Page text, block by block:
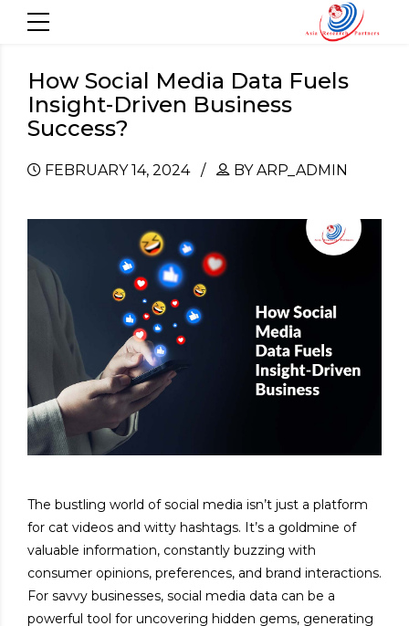
How Social Media Data Fuels
Insight-Driven Business
Success?
FEBRUARY 14, 2024 BY ARP_ADMIN
The bustling world of social media isn’t just a platform
for cat videos and witty hashtags. It’s a goldmine of
valuable information, constantly buzzing with
consumer opinions, preferences, and brand interactions.
For savvy businesses, social media data can be a
powerful tool for uncovering hidden gems, generating